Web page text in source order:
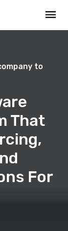
to
That
For